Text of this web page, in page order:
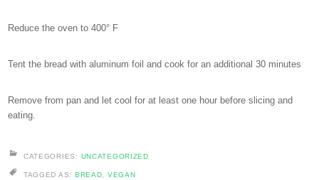
Reduce the oven to 400° F
Tent the bread with aluminum foil and cook for an additional 30 minutes
Remove from pan and let cool for at least one hour before slicing and
eating.
CATEGORIES: UNCATEGORIZED
TAGGED AS: BREAD, VEGAN